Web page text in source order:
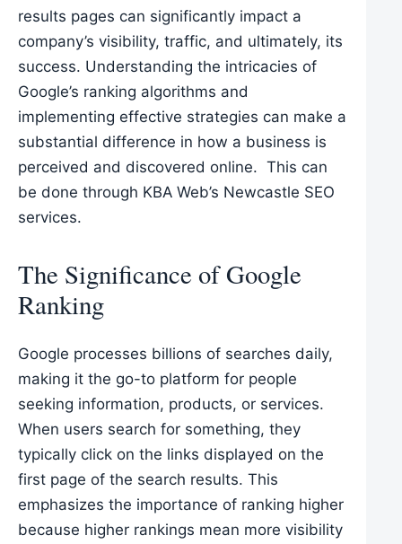
results pages can significantly impact a
company’s visibility, traffic, and ultimately, its
success. Understanding the intricacies of
Google’s ranking algorithms and
implementing effective strategies can make a
substantial difference in how a business is
perceived and discovered online. This can
be done through KBA Web’s Newcastle SEO
services.
The Significance of Google
Ranking
Google processes billions of searches daily,
making it the go-to platform for people
seeking information, products, or services.
When users search for something, they
typically click on the links displayed on the
first page of the search results. This
emphasizes the importance of ranking higher
because higher rankings mean more visibility